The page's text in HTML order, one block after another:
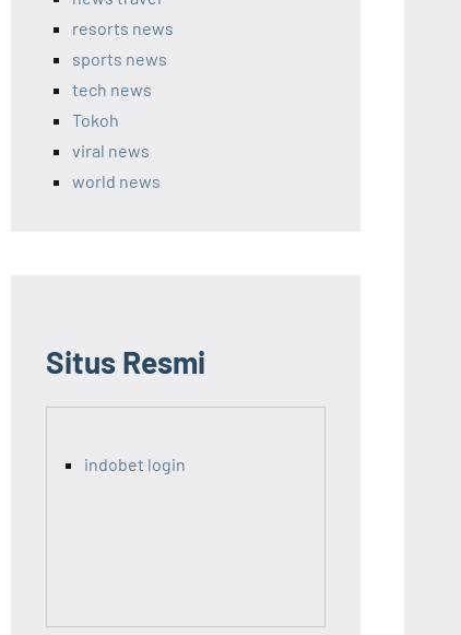
resorts news
sports news
tech news
Tokoh
viral news
world news
Situs Resmi
indobet login